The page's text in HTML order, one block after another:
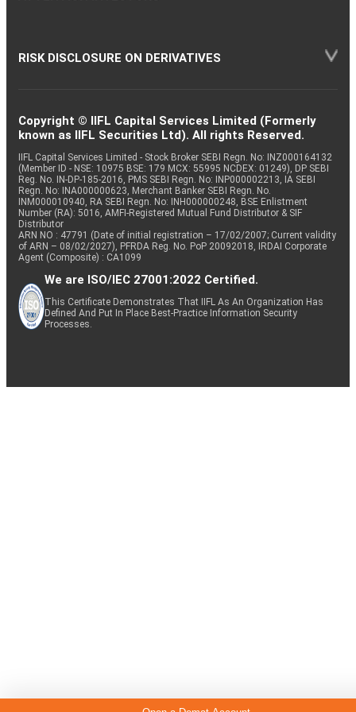
RISK DISCLOSURE ON DERIVATIVES
Copyright © IIFL Capital Services Limited (Formerly
known as IIFL Securities Ltd). All rights Reserved.
IIFL Capital Services Limited - Stock Broker SEBI Regn. No: INZ000164132
(Member ID - NSE: 10975 BSE: 179 MCX: 55995 NCDEX: 01249), DP SEBI
Reg. No. IN-DP-185-2016, PMS SEBI Regn. No: INP000002213, IA SEBI
Regn. No: INA000000623, Merchant Banker SEBI Regn. No.
INM000010940, RA SEBI Regn. No: INH000000248, BSE Enlistment
Number (RA): 5016, AMFI-Registered Mutual Fund Distributor & SIF
Distributor
ARN NO : 47791 (Date of initial registration – 17/02/2007; Current validity
of ARN – 08/02/2027), PFRDA Reg. No. PoP 20092018, IRDAI Corporate
Agent (Composite) : CA1099
We are ISO/IEC 27001:2022 Certified.
This Certificate Demonstrates That IIFL As An Organization Has
Defined And Put In Place Best-Practice Information Security
Processes.